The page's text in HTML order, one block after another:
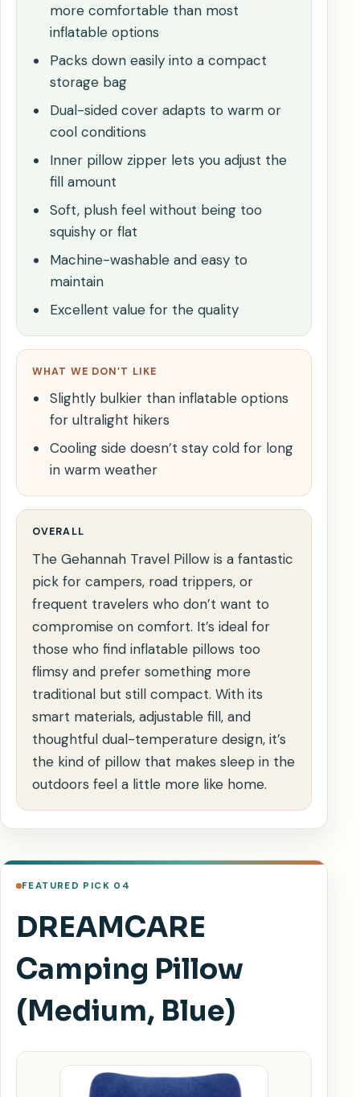
more comfortable than most
inflatable options
Packs down easily into a compact
storage bag
Dual-sided cover adapts to warm or
cool conditions
Inner pillow zipper lets you adjust the
fill amount
Soft, plush feel without being too
squishy or flat
Machine-washable and easy to
maintain
Excellent value for the quality
WHAT WE DON’T LIKE
Slightly bulkier than inflatable options
for ultralight hikers
Cooling side doesn’t stay cold for long
in warm weather
OVERALL
The Gehannah Travel Pillow is a fantastic
pick for campers, road trippers, or
frequent travelers who don’t want to
compromise on comfort. It’s ideal for
those who find inflatable pillows too
flimsy and prefer something more
traditional but still compact. With its
smart materials, adjustable fill, and
thoughtful dual-temperature design, it’s
the kind of pillow that makes sleep in the
outdoors feel a little more like home.
FEATURED PICK 04
DREAMCARE
Camping Pillow
(Medium, Blue)